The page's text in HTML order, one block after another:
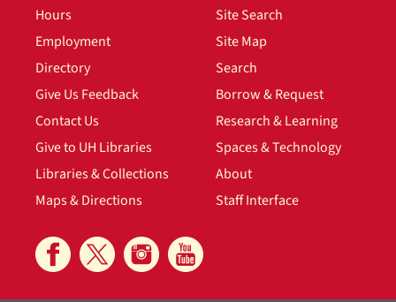
Hours
Employment
Directory
Give Us Feedback
Contact Us
Give to UH Libraries
Libraries & Collections
Maps & Directions
Site Search
Site Map
Search
Borrow & Request
Research & Learning
Spaces & Technology
About
Staff Interface